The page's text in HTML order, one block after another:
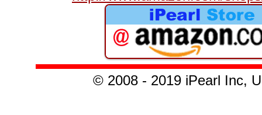
© 2008 - 2019 iPearl